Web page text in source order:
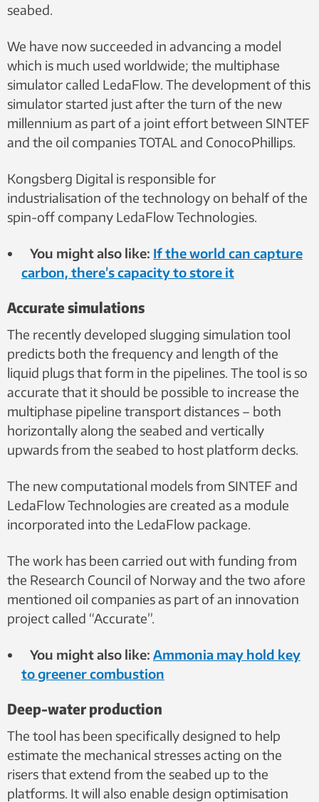
seabed.
We have now succeeded in advancing a model
which is much used worldwide; the multiphase
simulator called LedaFlow. The development of this
simulator started just after the turn of the new
millennium as part of a joint effort between SINTEF
and the oil companies TOTAL and ConocoPhillips.
Kongsberg Digital is responsible for
industrialisation of the technology on behalf of the
spin-off company LedaFlow Technologies.
You might also like: If the world can capture
carbon, there’s capacity to store it
Accurate simulations
The recently developed slugging simulation tool
predicts both the frequency and length of the
liquid plugs that form in the pipelines. The tool is so
accurate that it should be possible to increase the
multiphase pipeline transport distances – both
horizontally along the seabed and vertically
upwards from the seabed to host platform decks.
The new computational models from SINTEF and
LedaFlow Technologies are created as a module
incorporated into the LedaFlow package.
The work has been carried out with funding from
the Research Council of Norway and the two afore
mentioned oil companies as part of an innovation
project called “Accurate”.
You might also like: Ammonia may hold key
to greener combustion
Deep-water production
The tool has been specifically designed to help
estimate the mechanical stresses acting on the
risers that extend from the seabed up to the
platforms. It will also enable design optimisation